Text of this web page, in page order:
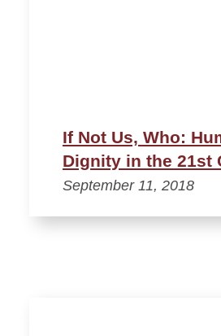
If Not Us, Who:
Dignity in the 21st
September 11, 2018